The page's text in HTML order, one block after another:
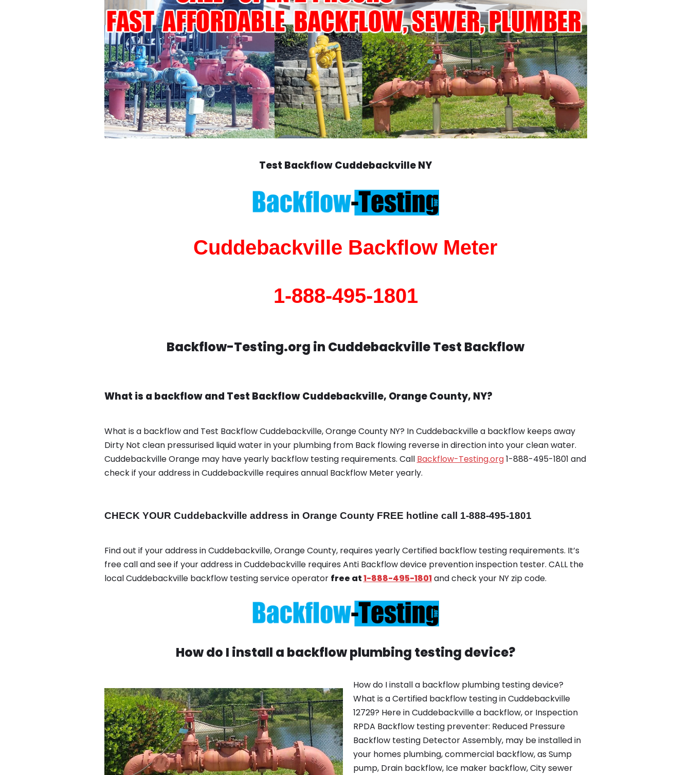
Test Backflow Cuddebackville NY
Cuddebackville Backflow Meter
1-888-495-1801
Backflow-Testing.org in Cuddebackville Test Backflow
What is a backflow and Test Backflow Cuddebackville, Orange County, NY?
What is a backflow and Test Backflow Cuddebackville, Orange County NY? In Cuddebackville a backflow keeps away
Dirty Not clean pressurised liquid water in your plumbing from Back flowing reverse in direction into your clean water.
Cuddebackville Orange may have yearly backflow testing requirements. Call Backflow-Testing.org1-888-495-1801 and
check if your address in Cuddebackville requires annual Backflow Meter yearly.
CHECK YOUR Cuddebackville address in Orange County FREE hotline call 1-888-495-1801
Find out if your address in Cuddebackville, Orange County, requires yearly Certified backflow testing requirements. It’s
free call and see if your address in Cuddebackville requires Anti Backflow device prevention inspection tester. CALL the
local Cuddebackville backflow testing service operator free at1-888-495-1801and check your NY zip code.
How do I install a backflow plumbing testing device?
How do I install a backflow plumbing testing device?
What is a Certified backflow testing in Cuddebackville
12729? Here in Cuddebackville a backflow, or Inspection
RPDA Backflow testing preventer: Reduced Pressure
Backflow testing Detector Assembly, may be installed in
your homes plumbing, commercial backflow, as Sump
pump, Drain backflow, Ice maker backflow, City sewer